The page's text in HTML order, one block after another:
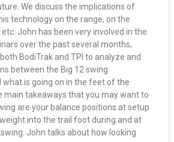
We discuss the implications of
technology on the range, on the
John has been very involved in the
over the past several months,
BodiTrak and TPI to analyze and
between the Big 12 swing
is going on in the feet of the
main takeaways that you may want to
are your balance positions at setup
into the trail foot during and at
John talks about how looking